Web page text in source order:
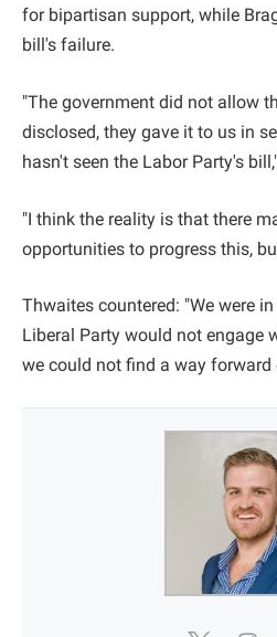
for bipartisan support, while
bill's failure.
"The government did not allow
disclosed, they gave it to us in
hasn't seen the Labor Party's
"I think the reality is that there
opportunities to progress this,
Thwaites countered: "We were
Liberal Party would not engage
we could not find a way forward